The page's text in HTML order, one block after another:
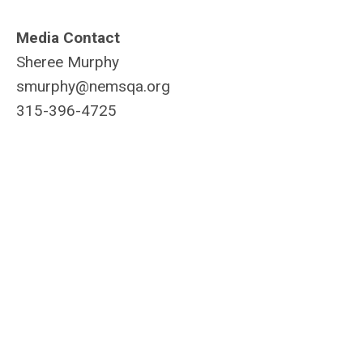
Media Contact
Sheree Murphy
smurphy@nemsqa.org
315-396-4725